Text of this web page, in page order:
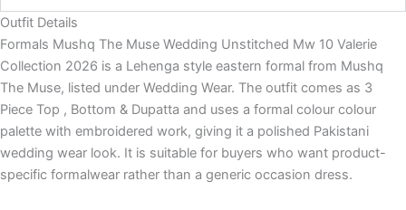
Outfit Details
Formals Mushq The Muse Wedding Unstitched Mw 10 Valerie
Collection 2026 is a Lehenga style eastern formal from Mushq
The Muse, listed under Wedding Wear. The outfit comes as 3
Piece Top , Bottom & Dupatta and uses a formal colour colour
palette with embroidered work, giving it a polished Pakistani
wedding wear look. It is suitable for buyers who want product-
specific formalwear rather than a generic occasion dress.